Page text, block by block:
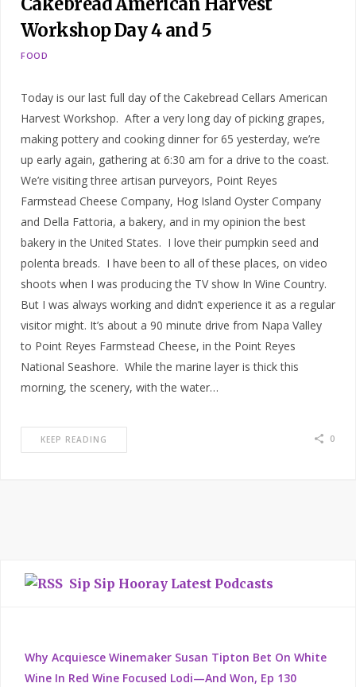
Workshop Day 4 and 5
FOOD
Today is our last full day of the Cakebread Cellars American
Harvest Workshop. After a very long day of picking grapes,
making pottery and cooking dinner for 65 yesterday, we’re
up early again, gathering at 6:30 am for a drive to the coast.
We’re visiting three artisan purveyors, Point Reyes
Farmstead Cheese Company, Hog Island Oyster Company
and Della Fattoria, a bakery, and in my opinion the best
bakery in the United States. I love their pumpkin seed and
polenta breads. I have been to all of these places, on video
shoots when I was producing the TV show In Wine Country.
But I was always working and didn’t experience it as a regular
visitor might. It’s about a 90 minute drive from Napa Valley
to Point Reyes Farmstead Cheese, in the Point Reyes
National Seashore. While the marine layer is thick this
morning, the scenery, with the water…
KEEP READING 0
Sip Sip Hooray Latest Podcasts
Why Acquiesce Winemaker Susan Tipton Bet On White
Wine In Red Wine Focused Lodi—And Won, Ep 130